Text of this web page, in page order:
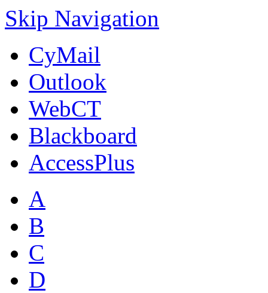
Skip Navigation
CyMail
Outlook
WebCT
Blackboard
AccessPlus
A
B
C
D